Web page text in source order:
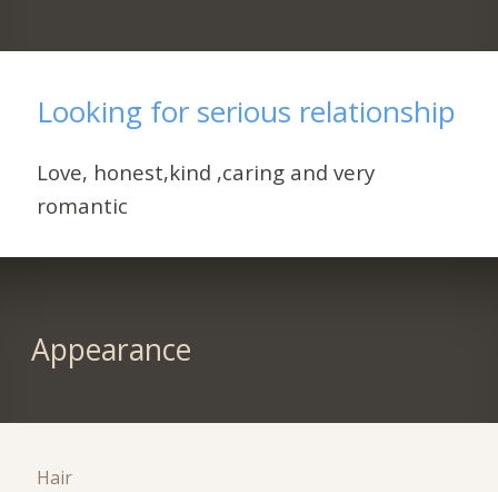
Looking for serious relationship
Love, honest,kind ,caring and very
romantic
Appearance
Hair